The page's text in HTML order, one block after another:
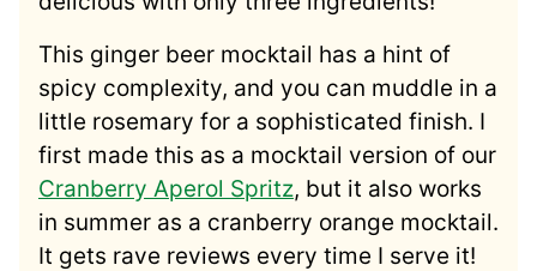
This ginger beer mocktail has a hint of
spicy complexity, and you can muddle in a
little rosemary for a sophisticated finish. I
first made this as a mocktail version of our
Cranberry Aperol Spritz, but it also works
in summer as a cranberry orange mocktail.
It gets rave reviews every time I serve it!